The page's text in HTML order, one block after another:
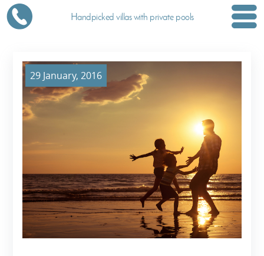
Handpicked villas with private pools
29 January, 2016